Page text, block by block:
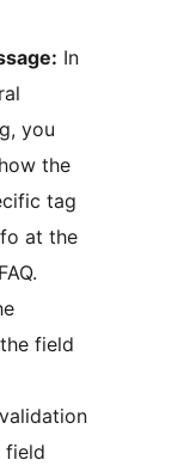
In
you
the
tag
at the
field
field